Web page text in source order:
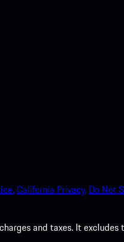
California Privacy. Do Not
and taxes. It